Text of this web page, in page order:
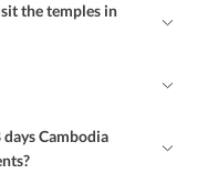
the temples in
Cambodia